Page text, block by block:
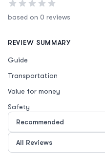
based on 0 reviews
REVIEW SUMMARY
Guide
Transportation
Value for money
Safety